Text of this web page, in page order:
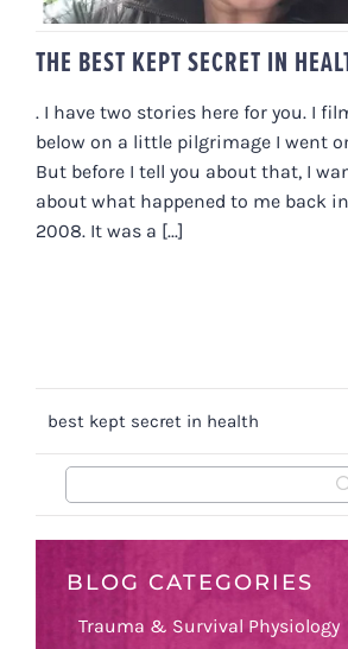
THE BEST KEPT SECRET IN
. I have two stories here for you. I
below on a little pilgrimage I went
But before I tell you about that, I
about what happened to me back
2008. It was a [...]
best kept secret in health
BLOG CATEGORIES
Trauma & Survival Physiology